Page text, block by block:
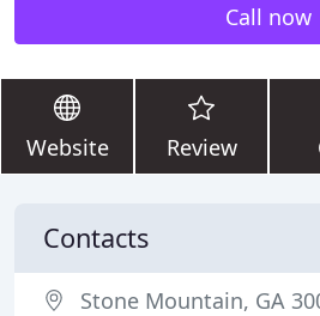
Call now
Website Review
Contacts
Stone Mountain, GA